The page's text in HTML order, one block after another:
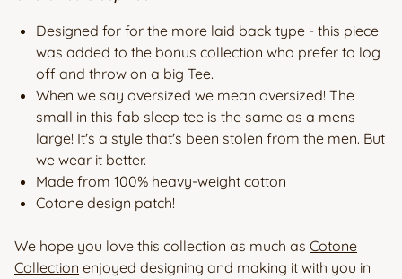
Designed for for the more laid back type - this piece
was added to the bonus collection who prefer to log
off and throw on a big Tee.
When we say oversized we mean oversized! The
small in this fab sleep tee is the same as a mens
large! It's a style that's been stolen from the men. But
we wear it better.
Made from 100% heavy-weight cotton
Cotone design patch!
We hope you love this collection as much as Cotone
Collection enjoyed designing and making it with you in